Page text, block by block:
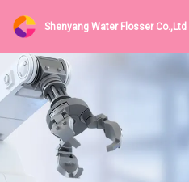
Shenyang Water Flosser Co.,Ltd